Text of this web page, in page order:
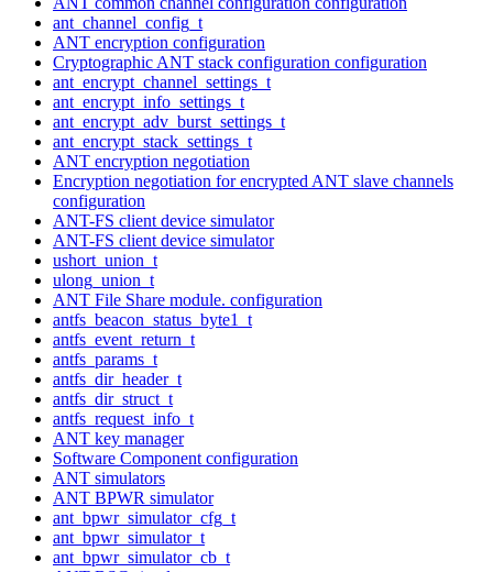
ant_channel_config_t
ANT encryption configuration
Cryptographic ANT stack configuration configuration
ant_encrypt_channel_settings_t
ant_encrypt_info_settings_t
ant_encrypt_adv_burst_settings_t
ant_encrypt_stack_settings_t
ANT encryption negotiation
Encryption negotiation for encrypted ANT slave channels
configuration
ANT-FS client device simulator
ANT-FS client device simulator
ushort_union_t
ulong_union_t
ANT File Share module. configuration
antfs_beacon_status_byte1_t
antfs_event_return_t
antfs_params_t
antfs_dir_header_t
antfs_dir_struct_t
antfs_request_info_t
ANT key manager
Software Component configuration
ANT simulators
ANT BPWR simulator
ant_bpwr_simulator_cfg_t
ant_bpwr_simulator_t
ant_bpwr_simulator_cb_t